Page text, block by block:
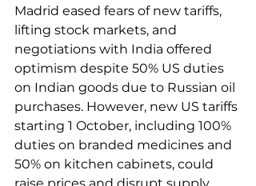
Madrid eased fears of new tariffs,
lifting stock markets, and
negotiations with India offered
optimism despite 50% US duties
on Indian goods due to Russian oil
purchases. However, new US tariffs
starting 1 October, including 100%
duties on branded medicines and
50% on kitchen cabinets, could